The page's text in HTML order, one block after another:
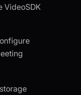
VideoSDK